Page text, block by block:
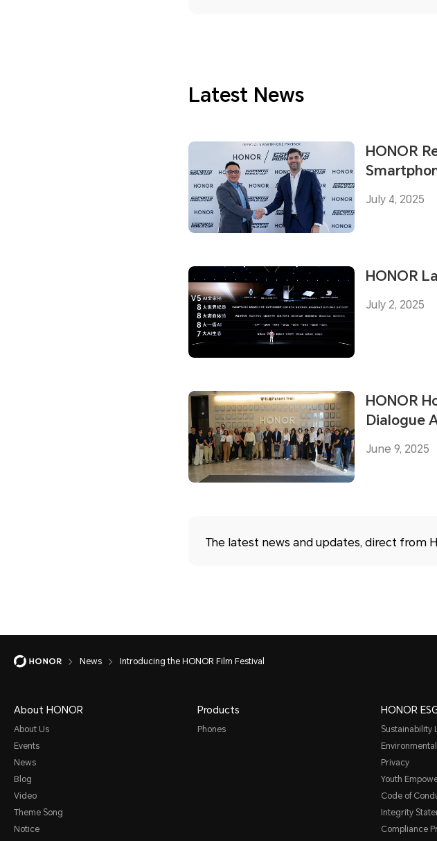
Latest News
HONOR
July 4, 2025
HONOR
July 2, 2025
HONOR
Dialogue
June 9, 2025
The latest news and updates, direct from
News Introducing the HONOR Film Festival
About HONOR
About Us
Events
News
Blog
Video
Theme Song
Notice
Products
Phones
HONOR
Sustainability
Environmental
Privacy
Youth
Code of
Integrity
Compliance